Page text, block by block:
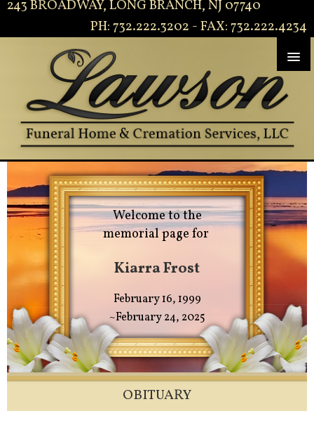
243 BROADWAY, LONG BRANCH, NJ 07740
PH: 732.222.3202 - FAX: 732.222.4234
Welcome to the
memorial page for
Kiarra Frost
February 16, 1999
~February 24, 2025
OBITUARY